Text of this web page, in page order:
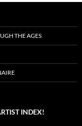
THE AGES
INDEX!